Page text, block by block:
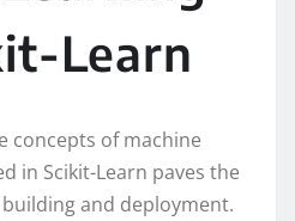
Learn
concepts of machine
in Scikit-Learn paves the
and deployment.